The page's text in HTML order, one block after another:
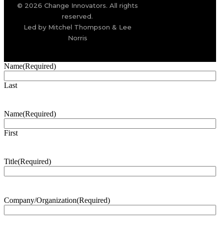
© 2026 Change Innovators. All rights
reserved.
Led by Mitchel Thompson & Lee
Norris
Name(Required)
Last
Name(Required)
First
Title(Required)
Company/Organization(Required)